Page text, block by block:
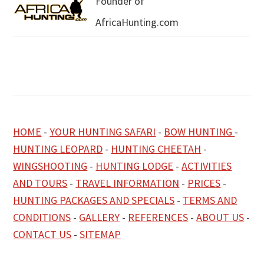
AfricaHunting.com
HOME -YOUR HUNTING SAFARI - BOW HUNTING -
HUNTING LEOPARD - HUNTING CHEETAH -
WINGSHOOTING - HUNTING LODGE -ACTIVITIES
AND TOURS - TRAVEL INFORMATION - PRICES -
HUNTING PACKAGES AND SPECIALS - TERMS AND
CONDITIONS - GALLERY - REFERENCES -ABOUT US -
CONTACT US -SITEMAP